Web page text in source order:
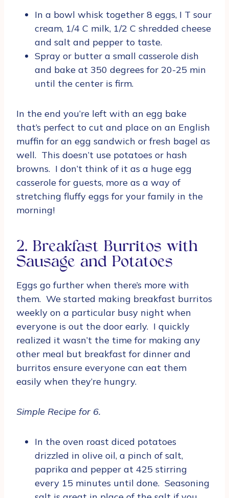
In a bowl whisk together 8 eggs, I T sour
cream, 1/4 C milk, 1/2 C shredded cheese
and salt and pepper to taste.
Spray or butter a small casserole dish
and bake at 350 degrees for 20-25 min
until the center is firm.
In the end you’re left with an egg bake
that’s perfect to cut and place on an English
muffin for an egg sandwich or fresh bagel as
well. This doesn’t use potatoes or hash
browns. I don’t think of it as a huge egg
casserole for guests, more as a way of
stretching fluffy eggs for your family in the
morning!
2. Breakfast Burritos with
Sausage and Potatoes
Eggs go further when there’s more with
them. We started making breakfast burritos
weekly on a particular busy night when
everyone is out the door early. I quickly
realized it wasn’t the time for making any
other meal but breakfast for dinner and
burritos ensure everyone can eat them
easily when they’re hungry.
Simple Recipe for 6.
In the oven roast diced potatoes
drizzled in olive oil, a pinch of salt,
paprika and pepper at 425 stirring
every 15 minutes until done. Seasoning